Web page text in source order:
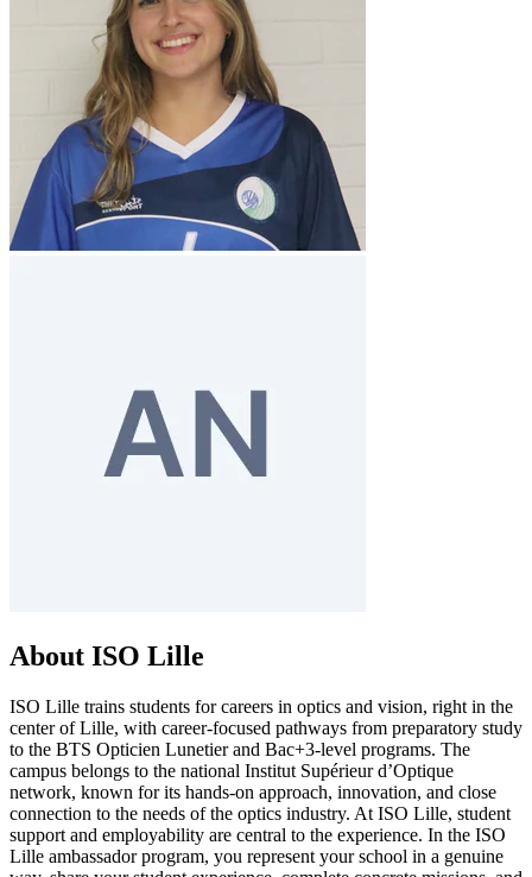
About ISO Lille
ISO Lille trains students for careers in optics and vision, right in the
center of Lille, with career-focused pathways from preparatory study
to the BTS Opticien Lunetier and Bac+3-level programs. The
campus belongs to the national Institut Supérieur d’Optique
network, known for its hands-on approach, innovation, and close
connection to the needs of the optics industry. At ISO Lille, student
support and employability are central to the experience. In the ISO
Lille ambassador program, you represent your school in a genuine